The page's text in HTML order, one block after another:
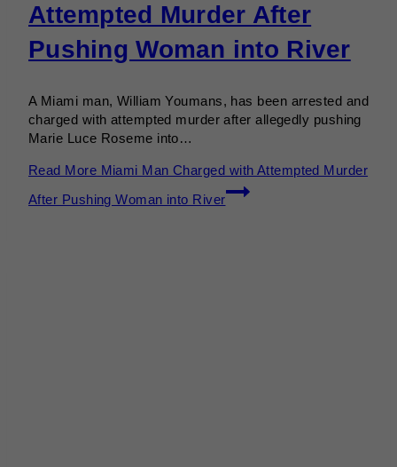
Attempted Murder After
Pushing Woman into River
A Miami man, William Youmans, has been arrested and
charged with attempted murder after allegedly pushing
Marie Luce Roseme into…
Read More Miami Man Charged with Attempted Murder
After Pushing Woman into River